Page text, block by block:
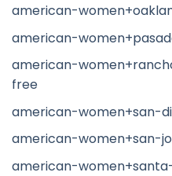
american-
american-
american-
free
american-women+san-
american-women+san-
american-